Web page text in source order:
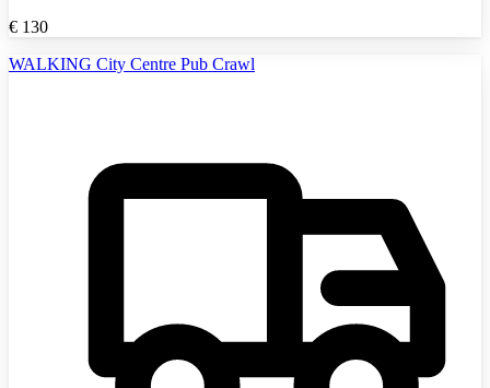
€ 130
WALKING City Centre Pub Crawl